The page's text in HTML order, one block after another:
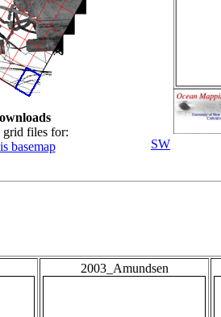
grid files for:
basemap
SW
2003_Amundsen